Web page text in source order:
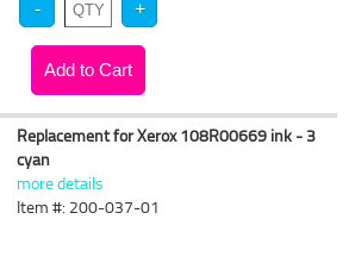
Replacement for Xerox 108R00669 ink - 3
cyan
more details
Item #: 200-037-01